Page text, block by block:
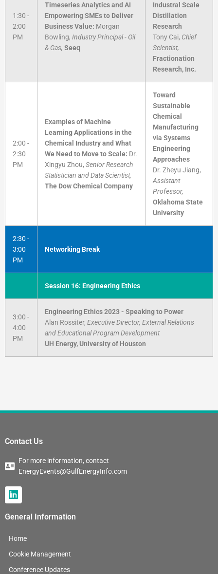
1:30 -
2:00
PM
Timeseries Analytics and AI
Empowering SMEs to Deliver
Business Value: Morgan
Bowling, Industry Principal - Oil
& Gas, Seeq
Industral Scale
Distillation
Research
Tony Cai, Chief
Scientist,
Fractionation
Research, Inc.
2:00 -
2:30
PM
Examples of Machine
Learning Applications in the
Chemical Industry and What
We Need to Move to Scale: Dr.
Xingyu Zhou, Senior Research
Statistician and Data Scientist,
The Dow Chemical Company
Toward
Sustainable
Chemical
Manufacturing
via Systems
Engineering
Approaches
Dr. Zheyu Jiang,
Assistant
Professor,
Oklahoma State
University
2:30 -
3:00
PM
Networking Break
Session 16: Engineering Ethics
3:00 -
4:00
PM
Engineering Ethics 2023 - Speaking to Power
Alan Rossiter, Executive Director, External Relations
and Educational Program Development
UH Energy, University of Houston
Contact Us
For more information, contact
EnergyEvents@GulfEnergyInfo.com
L
i
n
k
e
d
i
n
General Information
Home
Cookie Management
Conference Updates